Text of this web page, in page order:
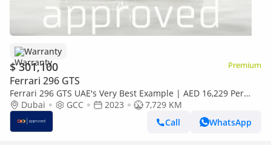
Warranty
$ 301,100 Premium
Ferrari 296 GTS
Ferrari 296 GTS UAE's Very Best Example | AED 16,229 Per
Month
Dubai GCC 2023
7,729 KM
Call
WhatsApp